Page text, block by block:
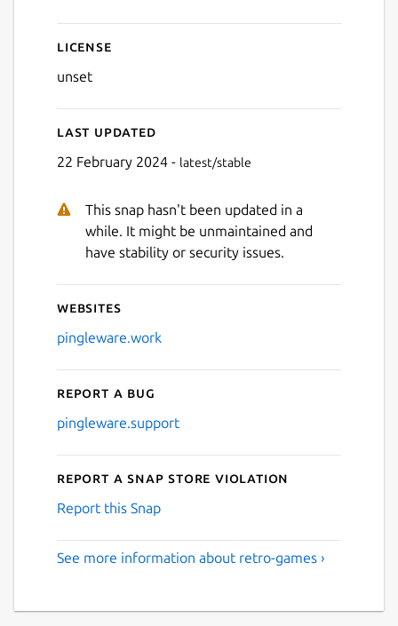
License
unset
Last updated
22 February 2024 - latest/stable
This snap hasn't been updated in a
while. It might be unmaintained and
have stability or security issues.
Websites
pingleware.work
Report a bug
pingleware.support
Report a Snap Store violation
Report this Snap
See more information about retro-games ›